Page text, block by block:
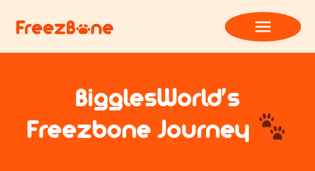
BigglesWorld’s
Freezbone Journey